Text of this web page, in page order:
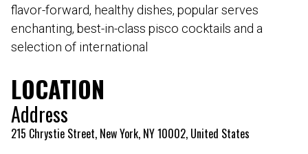
flavor-forward, healthy dishes, popular serves
enchanting, best-in-class pisco cocktails and a
selection of international
LOCATION
Address
215 Chrystie Street, New York, NY 10002, United States